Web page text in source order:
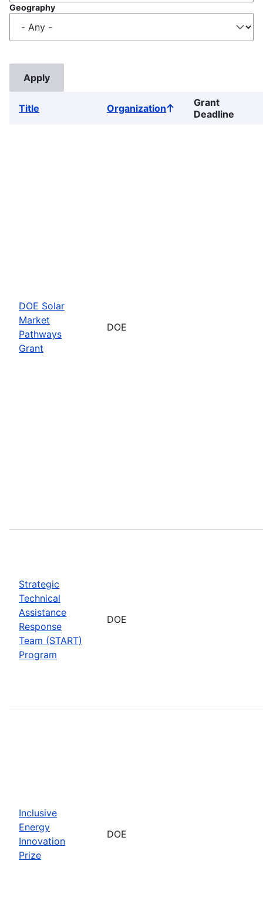
Geography
Title OrganizationSort
ascending
Grant
Deadline
DOE Solar
Market
Pathways
Grant
DOE
Strategic
Technical
Assistance
Response
Team (START)
Program
DOE
Inclusive
Energy
Innovation
Prize
DOE